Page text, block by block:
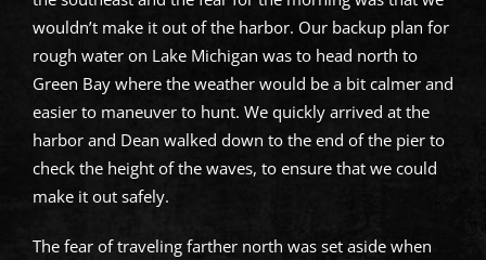
wouldn’t make it out of the harbor. Our backup plan for
rough water on Lake Michigan was to head north to
Green Bay where the weather would be a bit calmer and
easier to maneuver to hunt. We quickly arrived at the
harbor and Dean walked down to the end of the pier to
check the height of the waves, to ensure that we could
make it out safely.
The fear of traveling farther north was set aside when